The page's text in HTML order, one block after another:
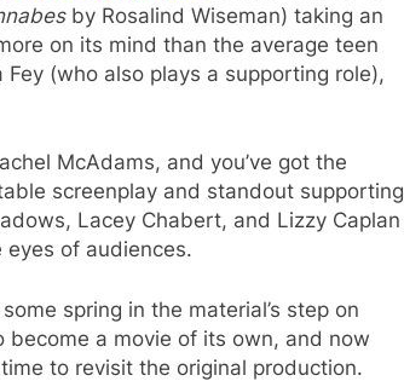
by Rosalind Wiseman) taking an
on its mind than the average teen
(who also plays a supporting role),
McAdams, and you’ve got the
screenplay and standout supporting
Lacey Chabert, and Lizzy Caplan
of audiences.
spring in the material’s step on
become a movie of its own, and now
to revisit the original production.